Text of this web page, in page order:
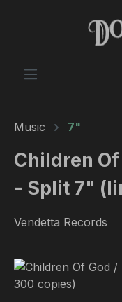
Skip to main content
Music 7"
Children
- Split 7"
Vendetta Records
Skip image gallery